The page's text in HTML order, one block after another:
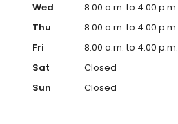
Wed
8:00 a.m. to 4:00 p.m.
Thu
8:00 a.m. to 4:00 p.m.
Fri
8:00 a.m. to 4:00 p.m.
Sat
Closed
Sun
Closed